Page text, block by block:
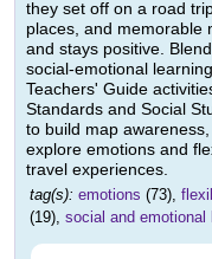
they set off on a road
places, and memorable
and stays positive.
social-emotional
Teachers' Guide
Standards and Social
to build map
explore emotions and
travel experiences.
tag(s): emotions (73),
(19), social and emotional